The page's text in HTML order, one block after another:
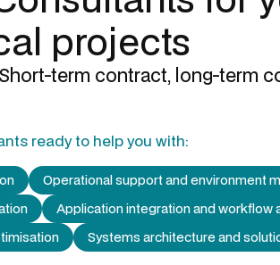
projects
term contract, long-term
ready to help you with:
Operational support and environment
Application integration and workflow
Systems architecture and